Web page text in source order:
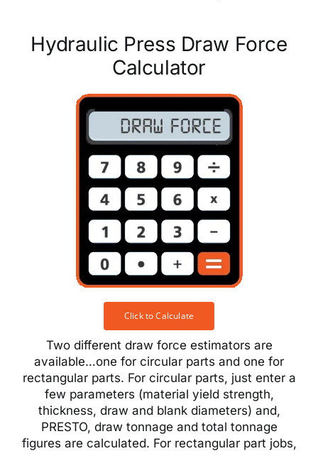
Hydraulic Press Draw Force
Calculator
Click to Calculate
Two different draw force estimators are
available…one for circular parts and one for
rectangular parts. For circular parts, just enter a
few parameters (material yield strength,
thickness, draw and blank diameters) and,
PRESTO, draw tonnage and total tonnage
figures are calculated. For rectangular part jobs,